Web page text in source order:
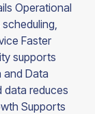
Operational
Faster
supports
and Data
data reduces
Supports